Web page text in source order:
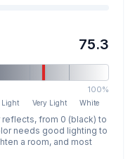
75.3
100%
Light Very Light White
reflects, from 0 (black) to
needs good lighting to
a room, and most